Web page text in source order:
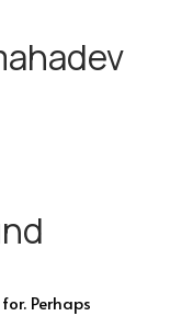
Perhaps